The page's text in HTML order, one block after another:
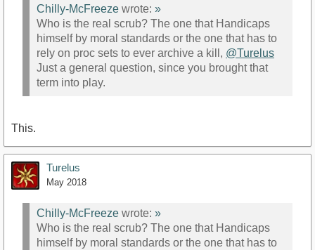
Chilly-McFreeze wrote: »
Who is the real scrub? The one that Handicaps
himself by moral standards or the one that has to
rely on proc sets to ever archive a kill, @Turelus
Just a general question, since you brought that
term into play.
This.
Turelus
May 2018
Chilly-McFreeze wrote: »
Who is the real scrub? The one that Handicaps
himself by moral standards or the one that has to